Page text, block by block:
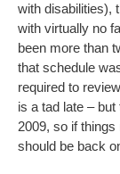
with disabilities),
with virtually no
been more than
that schedule
required to
is a tad late – but
2009, so if
should be back